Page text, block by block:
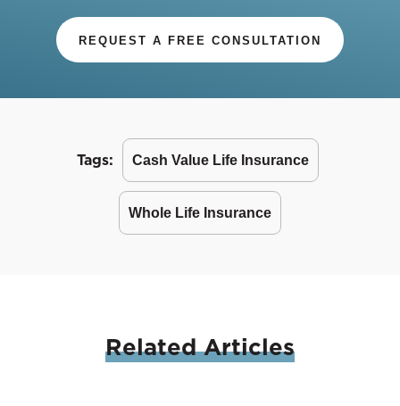
REQUEST A FREE CONSULTATION
Tags: Cash Value Life Insurance
Whole Life Insurance
RelatedArticles